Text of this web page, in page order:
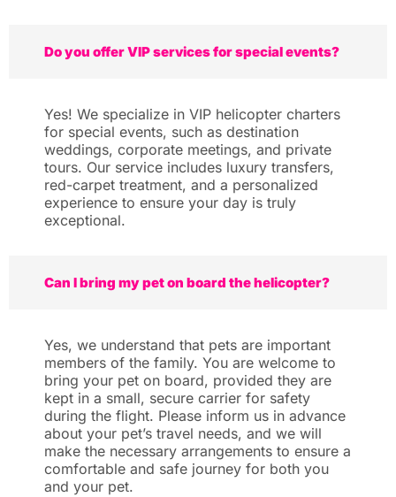
Do you offer VIP services for special events?
Yes! We specialize in VIP helicopter charters
for special events, such as destination
weddings, corporate meetings, and private
tours. Our service includes luxury transfers,
red-carpet treatment, and a personalized
experience to ensure your day is truly
exceptional.
Can I bring my pet on board the helicopter?
Yes, we understand that pets are important
members of the family. You are welcome to
bring your pet on board, provided they are
kept in a small, secure carrier for safety
during the flight. Please inform us in advance
about your pet’s travel needs, and we will
make the necessary arrangements to ensure a
comfortable and safe journey for both you
and your pet.